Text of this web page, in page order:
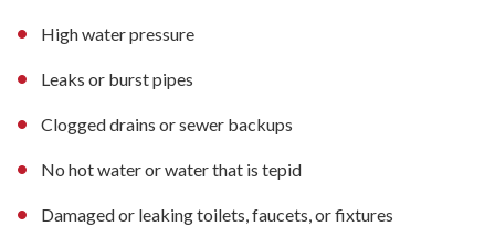
High water pressure
Leaks or burst pipes
Clogged drains or sewer backups
No hot water or water that is tepid
Damaged or leaking toilets, faucets, or fixtures